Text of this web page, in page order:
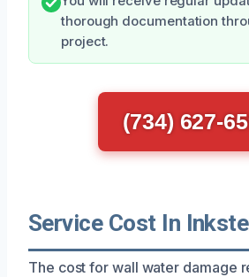
thorough documentation
project.
(734) 627-
Service Cost In
The cost for wall water damage